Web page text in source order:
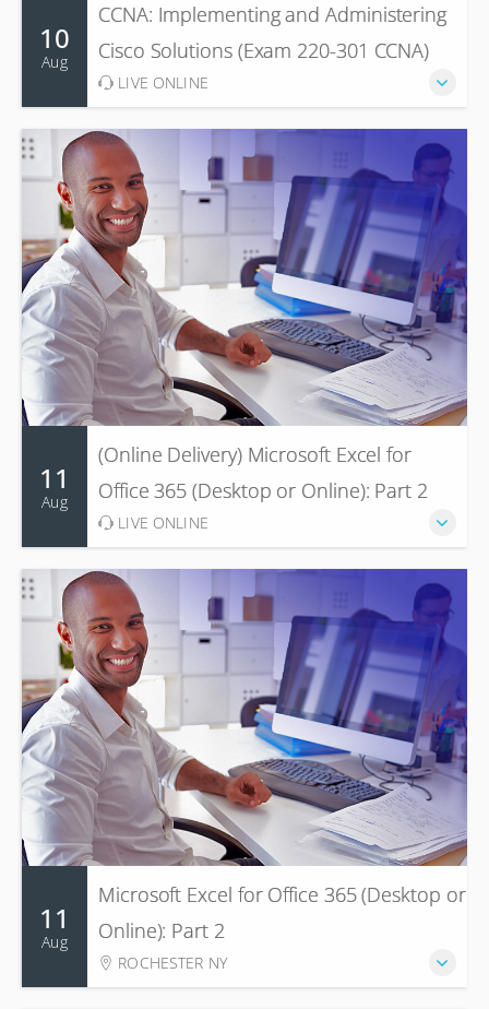
10
Aug
CCNA: Implementing and Administering
Cisco Solutions (Exam 220-301 CCNA)
LIVE ONLINE
11
Aug
(Online Delivery) Microsoft Excel for
Office 365 (Desktop or Online): Part 2
LIVE ONLINE
11
Aug
Microsoft Excel for Office 365 (Desktop or
Online): Part 2
ROCHESTER NY